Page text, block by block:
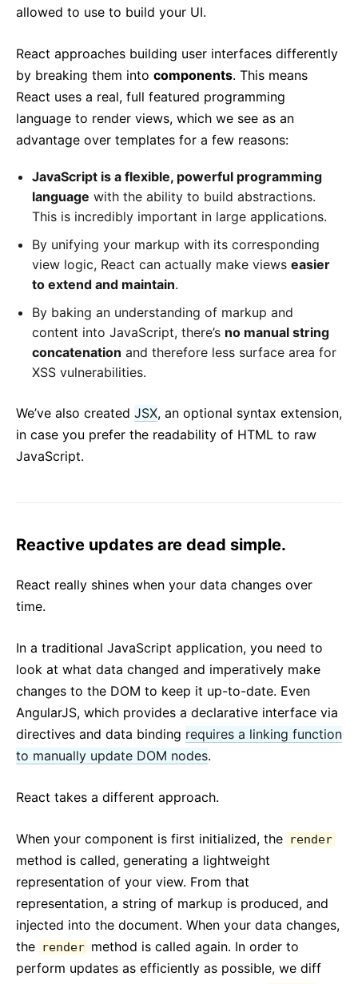
allowed to use to build your UI.
React approaches building user interfaces differently
by breaking them into components. This means
React uses a real, full featured programming
language to render views, which we see as an
advantage over templates for a few reasons:
JavaScript is a flexible, powerful programming
language with the ability to build abstractions.
This is incredibly important in large applications.
By unifying your markup with its corresponding
view logic, React can actually make views easier
to extend and maintain.
By baking an understanding of markup and
content into JavaScript, there’s no manual string
concatenation and therefore less surface area for
XSS vulnerabilities.
We’ve also created JSX, an optional syntax extension,
in case you prefer the readability of HTML to raw
JavaScript.
Reactive updates are dead simple.
React really shines when your data changes over
time.
In a traditional JavaScript application, you need to
look at what data changed and imperatively make
changes to the DOM to keep it up-to-date. Even
AngularJS, which provides a declarative interface via
directives and data binding requires a linking function
to manually update DOM nodes.
React takes a different approach.
When your component is first initialized, the render
method is called, generating a lightweight
representation of your view. From that
representation, a string of markup is produced, and
injected into the document. When your data changes,
the render method is called again. In order to
perform updates as efficiently as possible, we diff